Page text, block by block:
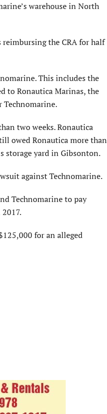
warehouse in North
reimbursing the CRA for half
This includes the
to Ronautica Marinas, the
Technomarine.
two weeks. Ronautica
owed Ronautica more than
storage yard in Gibsonton.
against Technomarine.
Technomarine to pay
for an alleged